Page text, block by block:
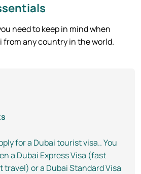
need to keep in mind when
from any country in the world.
for a Dubai tourist visa.. You
a Dubai Express Visa (fast
or a Dubai Standard Visa